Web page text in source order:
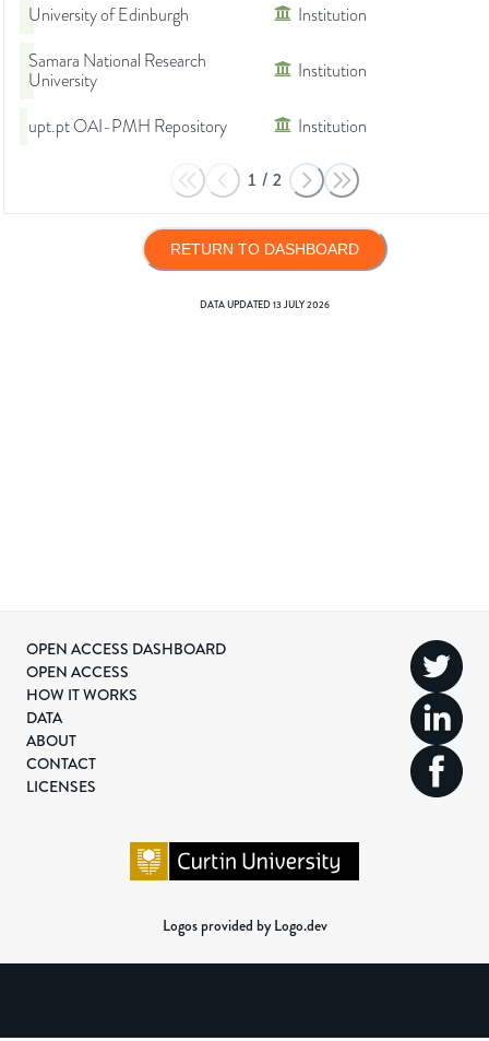
University of Edinburgh
Institution
Samara National Research
University
Institution
upt.pt OAI-PMH Repository Institution
1 / 2
RETURN TO DASHBOARD
DATA UPDATED13 JULY 2026
OPEN ACCESS DASHBOARD
OPEN ACCESS
HOW IT WORKS
DATA
ABOUT
CONTACT
LICENSES
Logos provided by Logo.dev